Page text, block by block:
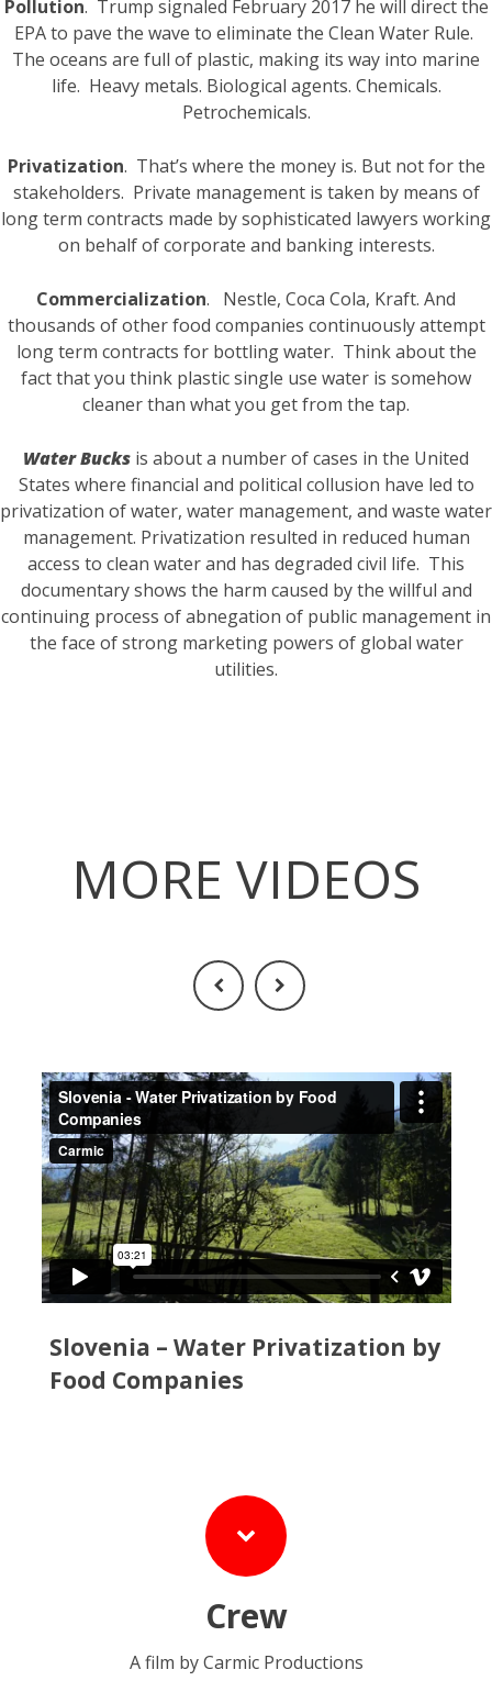
Pollution. Trump signaled February 2017 he will direct the
EPA to pave the wave to eliminate the Clean Water Rule.
The oceans are full of plastic, making its way into marine
life. Heavy metals. Biological agents. Chemicals.
Petrochemicals.
Privatization. That’s where the money is. But not for the
stakeholders. Private management is taken by means of
long term contracts made by sophisticated lawyers working
on behalf of corporate and banking interests.
Commercialization. Nestle, Coca Cola, Kraft. And
thousands of other food companies continuously attempt
long term contracts for bottling water. Think about the
fact that you think plastic single use water is somehow
cleaner than what you get from the tap.
Water Bucks is about a number of cases in the United
States where financial and political collusion have led to
privatization of water, water management, and waste water
management. Privatization resulted in reduced human
access to clean water and has degraded civil life. This
documentary shows the harm caused by the willful and
continuing process of abnegation of public management in
the face of strong marketing powers of global water
utilities.
MORE VIDEOS
Slovenia – Water Privatization by
Food Companies
Crew
A film by Carmic Productions